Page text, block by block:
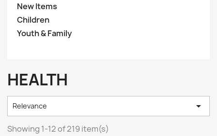
New Items
Children
Youth & Family
HEALTH
Relevance 
Showing 1-12 of 219 item(s)